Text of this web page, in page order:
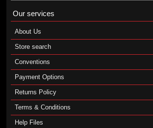
Our services
About Us
Store search
Conventions
Payment Options
Returns Policy
Terms & Conditions
Help Files